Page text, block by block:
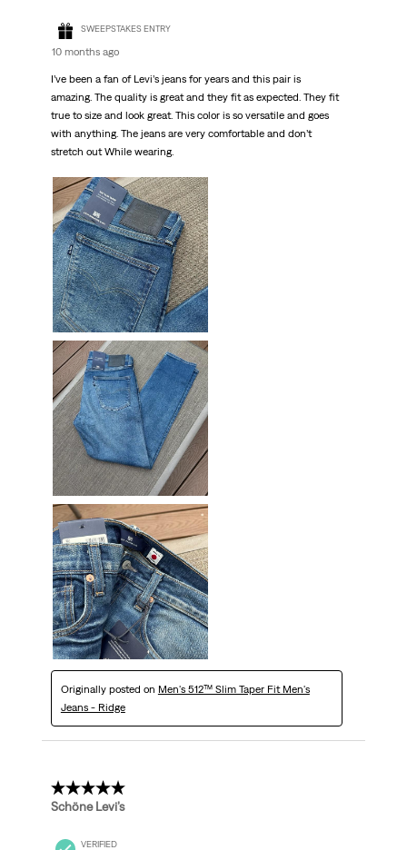
SWEEPSTAKES ENTRY
10 months ago
I’ve been a fan of Levi’s jeans for years and this pair is
amazing. The quality is great and they fit as expected. They fit
true to size and look great. This color is so versatile and goes
with anything. The jeans are very comfortable and don’t
stretch out While wearing.
Originally posted on Men's 512™ Slim Taper Fit Men's
Jeans - Ridge
5 out of 5 stars.
Schöne Levi’s
VERIFIED